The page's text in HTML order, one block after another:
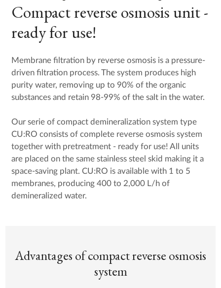
Compact reverse osmosis unit -
ready for use!
Membrane filtration by reverse osmosis is a pressure-
driven filtration process. The system produces high
purity water, removing up to 90% of the organic
substances and retain 98-99% of the salt in the water.
Our serie of compact demineralization system type
CU:RO consists of complete reverse osmosis system
together with pretreatment - ready for use! All units
are placed on the same stainless steel skid making it a
space-saving plant. CU:RO is available with 1 to 5
membranes, producing 400 to 2,000 L/h of
demineralized water.
Advantages of compact reverse osmosis
system